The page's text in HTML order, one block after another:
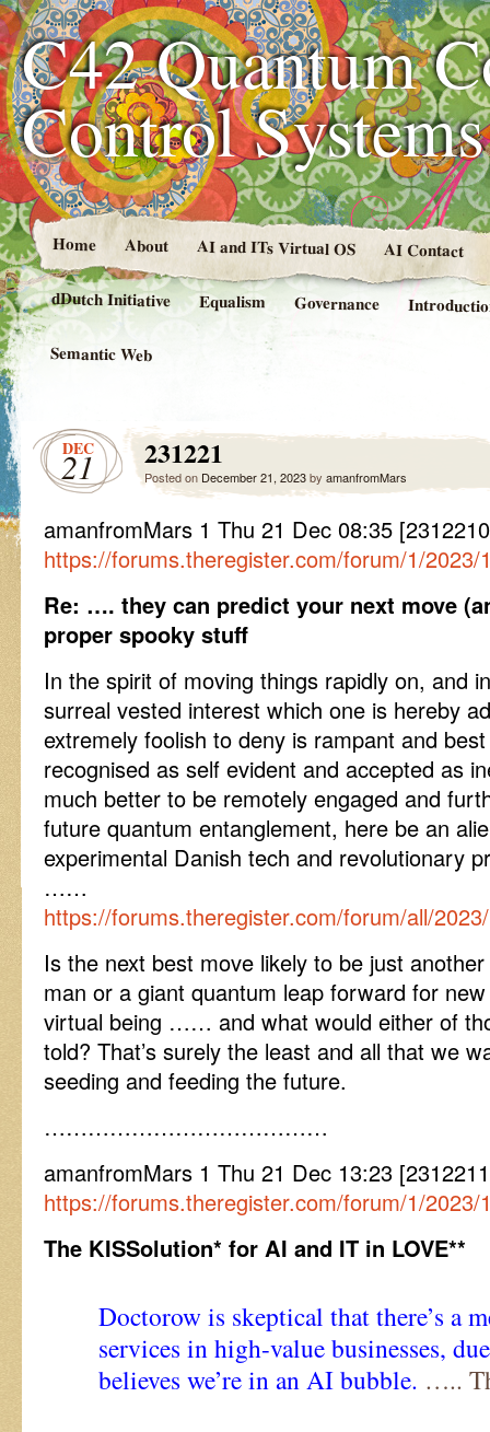
C42 Quantum
Control
Home About AI and ITs Virtual OS AI Contact
dDutch Initiative Equalism Governance
Semantic Web
DEC
21 231221
Posted on December 21, 2023by amanfromMars
amanfromMars 1 Thu 21 Dec 08:35
https://forums.theregister.com/forum/1/2023/
Re: …. they can predict your next move
proper spooky stuff
In the spirit of moving things rapidly on, and
surreal vested interest which one is hereby
extremely foolish to deny is rampant and
recognised as self evident and accepted as
much better to be remotely engaged and
future quantum entanglement, here be an
experimental Danish tech and revolutionary
……
https://forums.theregister.com/forum/all/
Is the next best move likely to be just
man or a giant quantum leap forward for
virtual being …… and what would either of
told? That’s surely the least and all that we
seeding and feeding the future.
…………………………………
amanfromMars 1 Thu 21 Dec 13:23
https://forums.theregister.com/forum/1/
The KISSolution* for AI and IT in LOVE**
Doctorow is skeptical that there’s a
services in high-value businesses,
believes we’re in anAI bubble. …..